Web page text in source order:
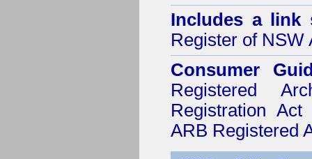
Includes a link
Register of NSW
Consumer
Registered
Registration
ARB Registered